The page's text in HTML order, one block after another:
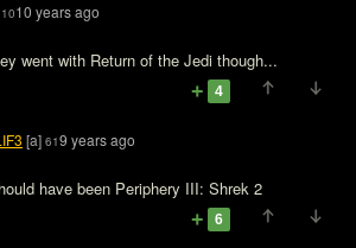
1010 years ago
went with Return of the Jedi though...
4
[a] 619 years ago
have been Periphery III: Shrek 2
6